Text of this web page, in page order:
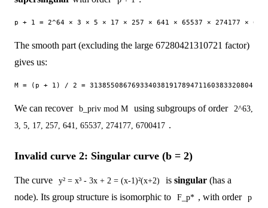
The smooth part (excluding the large 67280421310721 factor)
gives us:
We can recover b_priv mod M using subgroups of order 2^63,
3, 5, 17, 257, 641, 65537, 274177, 6700417 .
Invalid curve 2: Singular curve (b = 2)
The curve y² = x³ - 3x + 2 = (x-1)²(x+2) is singular (has a
node). Its group structure is isomorphic to
F_p* , with order p